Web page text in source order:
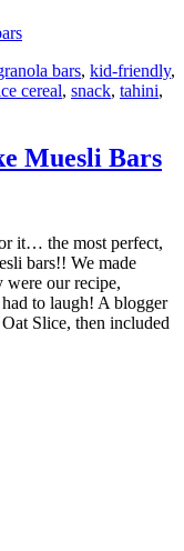
bars, kid-friendly,
cereal, snack, tahini,
Muesli Bars
bars!! We made
were our recipe,
to laugh! A blogger
Slice, then included